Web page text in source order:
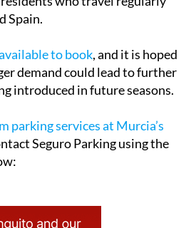
expected to benefit both
who travel regularly
to book, and it is hoped
demand could lead to further
parking services at Murcia’s
Seguro Parking using the